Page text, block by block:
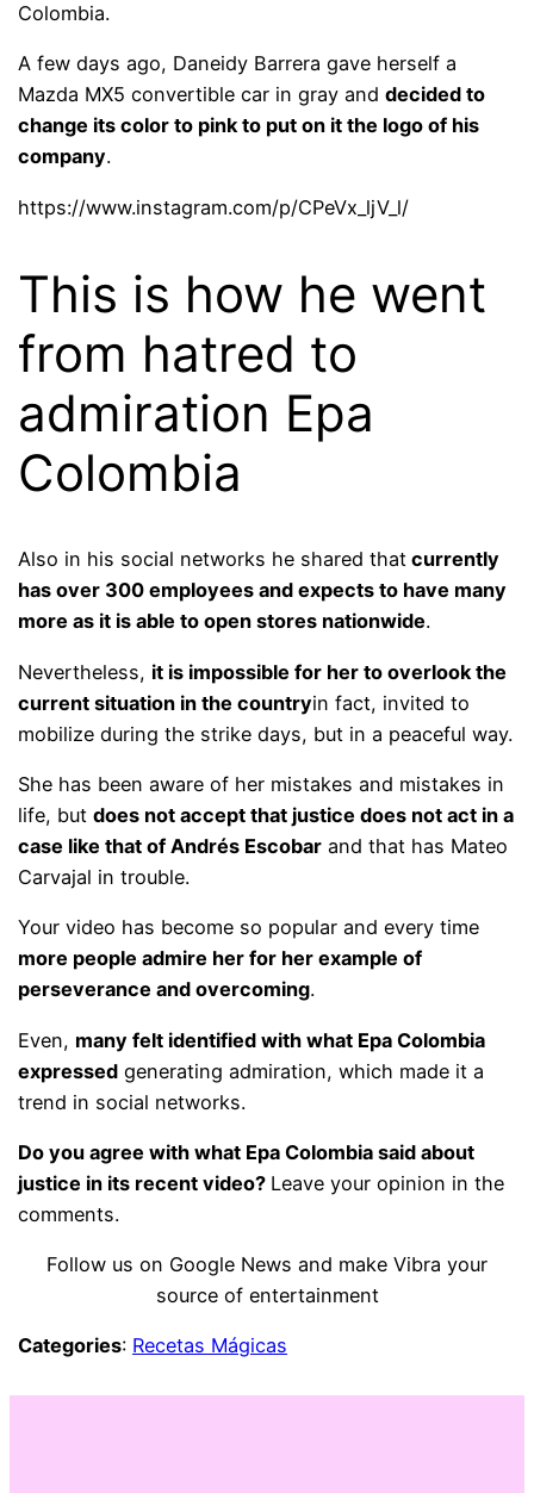
Colombia.
A few days ago, Daneidy Barrera gave herself a
Mazda MX5 convertible car in gray anddecided to
change its color to pink to put on it the logo of his
company.
https://www.instagram.com/p/CPeVx_ljV_l/
This is how he went
from hatred to
admiration Epa
Colombia
Also in his social networks he shared that currently
has over 300 employees and expects to have many
more as it is able to open stores nationwide.
Nevertheless, it is impossible for her to overlook the
current situation in the countryin fact, invited to
mobilize during the strike days, but in a peaceful way.
She has been aware of her mistakes and mistakes in
life, butdoes not accept that justice does not act in a
case like that of Andrés Escobar and that has Mateo
Carvajal in trouble.
Your video has become so popular and every time
more people admire her for her example of
perseverance and overcoming.
Even, many felt identified with what Epa Colombia
expressed generating admiration, which made it a
trend in social networks.
Do you agree with what Epa Colombia said about
justice in its recent video? Leave your opinion in the
comments.
Follow us on Google News and make Vibra your
source of entertainment
Categories: Recetas Mágicas